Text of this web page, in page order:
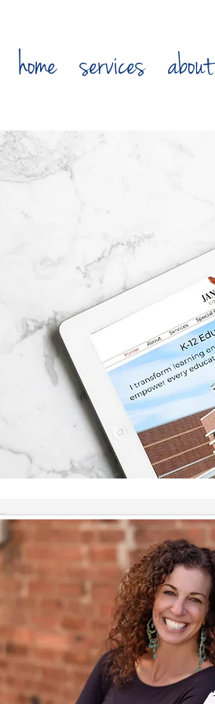
home services about